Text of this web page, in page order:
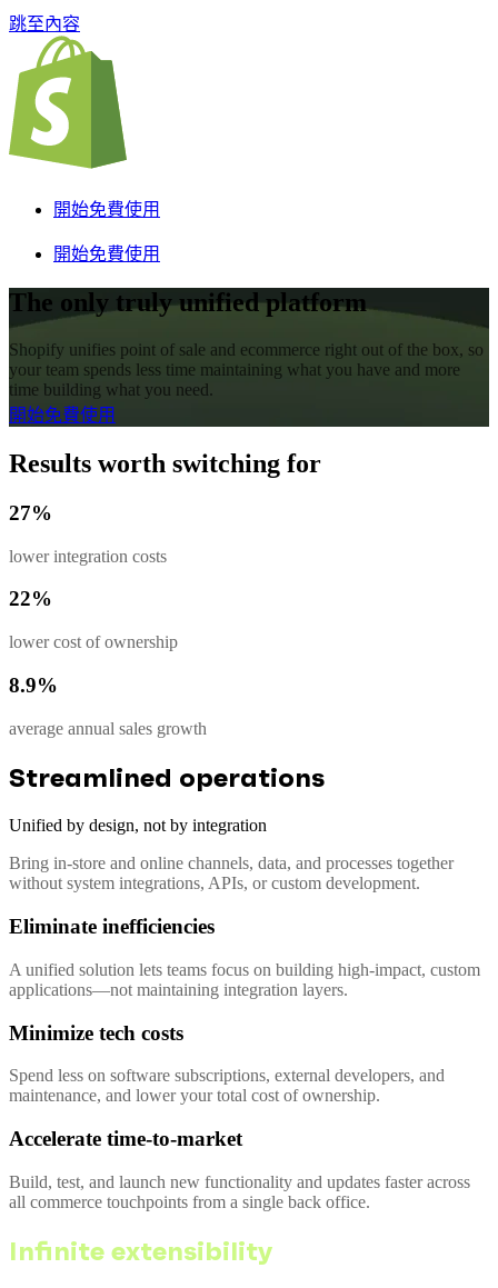
跳至內容
開始免費使用
開始免費使用
The only truly unified platform
Shopify unifies point of sale and ecommerce right out of the box, so
your team spends less time maintaining what you have and more
time building what you need.
開始免費使用
Results worth switching for
27%
lower integration costs
22%
lower cost of ownership
8.9%
average annual sales growth
Streamlined operations
Unified by design, not by integration
Bring in-store and online channels, data, and processes together
without system integrations, APIs, or custom development.
Eliminate inefficiencies
A unified solution lets teams focus on building high-impact, custom
applications—not maintaining integration layers.
Minimize tech costs
Spend less on software subscriptions, external developers, and
maintenance, and lower your total cost of ownership.
Accelerate time-to-market
Build, test, and launch new functionality and updates faster across
all commerce touchpoints from a single back office.
Infinite extensibility